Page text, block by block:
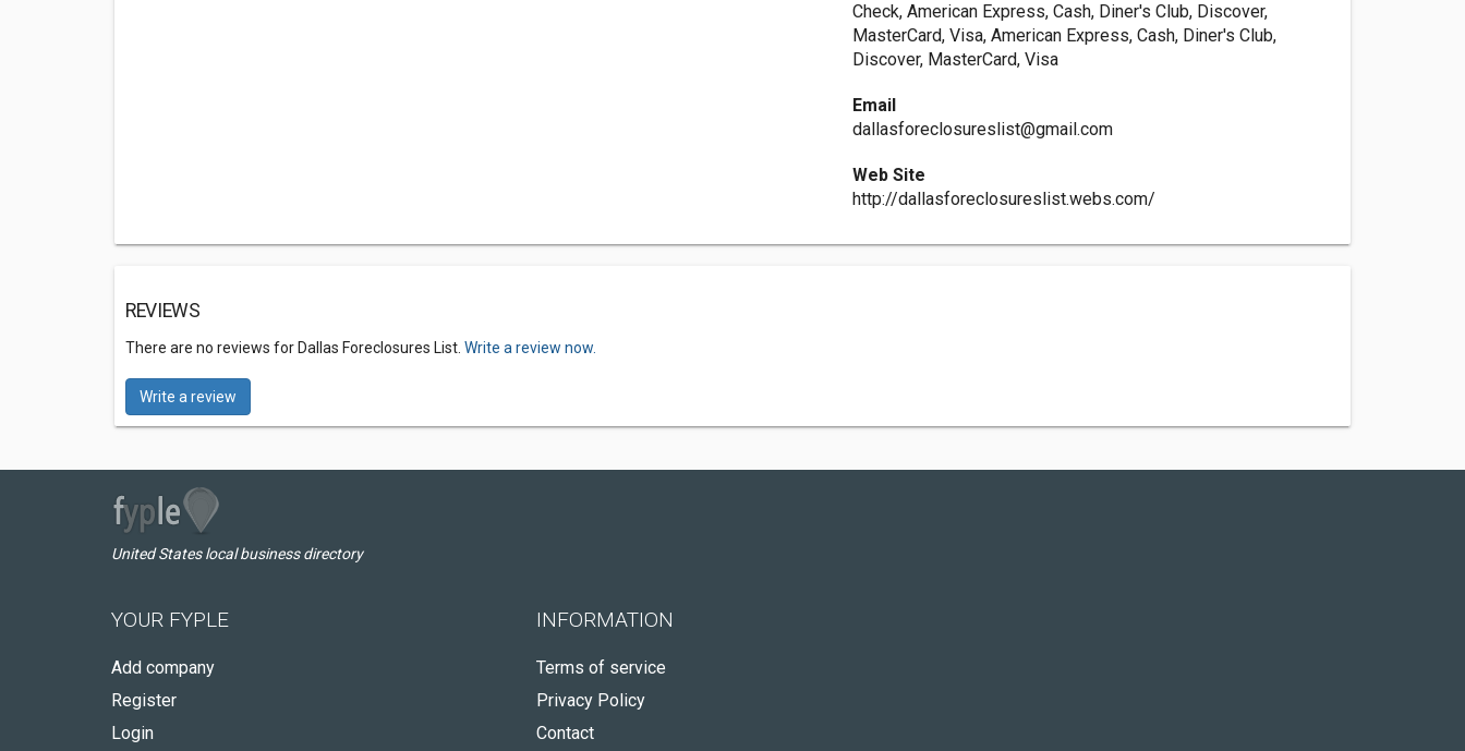
Check, American Express, Cash, Diner's Club, Discover,
MasterCard, Visa, American Express, Cash, Diner's Club,
Discover, MasterCard, Visa
Email
dallasforeclosureslist@gmail.com
Web Site
http://dallasforeclosureslist.webs.com/
REVIEWS
There are no reviews for Dallas Foreclosures List. Write a review now.
Write a review
United States local business directory
YOUR FYPLE
Add company
Register
Login
INFORMATION
Terms of service
Privacy Policy
Contact